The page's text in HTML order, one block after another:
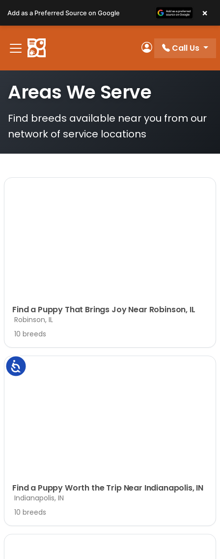
note:
This
website
includes
system.
Accessibility
My Account
Call Us
Areas We Serve
Find breeds available near you from our
network of service locations
Find a Puppy That Brings Joy Near Robinson, IL
Robinson, IL
10 breeds
Find a Puppy Worth the Trip Near Indianapolis, IN
Indianapolis, IN
10 breeds
Add as a Preferred Source on Google ×